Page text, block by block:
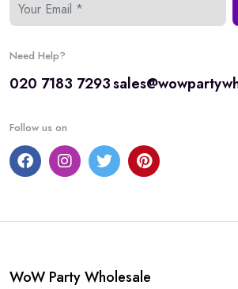
Need Help?
020 7183 7293
Follow us on
WoW Party Wholesale